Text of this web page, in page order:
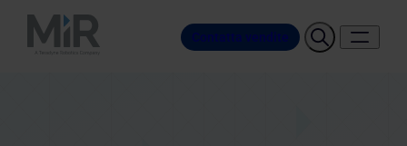
Contatta vendite